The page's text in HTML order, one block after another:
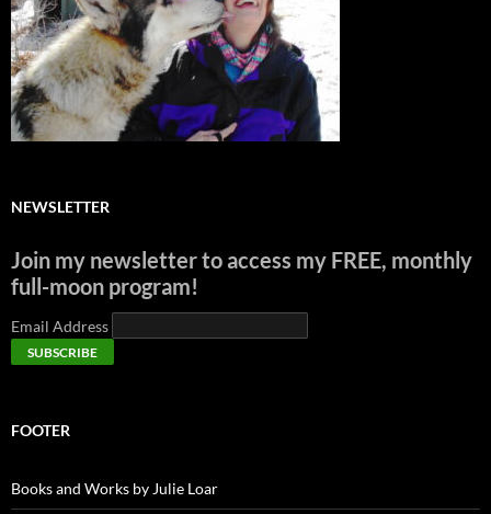
NEWSLETTER
Join my newsletter to access my FREE, monthly
full-moon program!
Email Address
FOOTER
Books and Works by Julie Loar